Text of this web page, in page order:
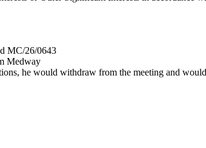
MC/26/0643
Medway
he would withdraw from the meeting and